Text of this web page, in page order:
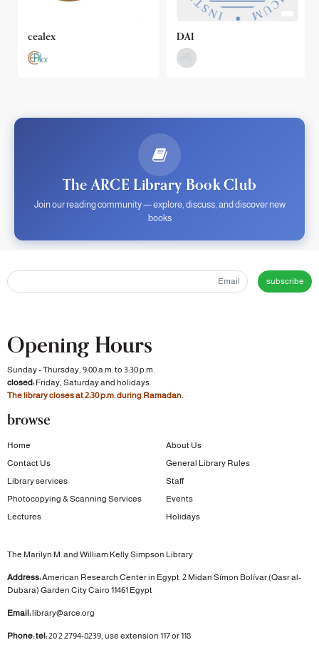
cealex DAI
The ARCE Library Book Club
Join our reading community — explore, discuss, and discover new
books
subscribe
Opening Hours
Sunday - Thursday, 9:00 a.m. to 3:30 p.m.
closed:Friday, Saturday and holidays.
The library closes at 2:30 p.m. during Ramadan.
browse
Home
About Us
Contact Us
General Library Rules
Library services
Staff
Photocopying & Scanning Services
Events
Lectures
Holidays
The Marilyn M. and William Kelly Simpson Library
Address:American Research Center in Egypt 2 Midan Símon Bolívar (Qasr al-
Dubara) Garden CityCairo 11461 Egypt
Email:library@arce.org
Phone: tel:20 2 2794-8239, use extension 117 or 118